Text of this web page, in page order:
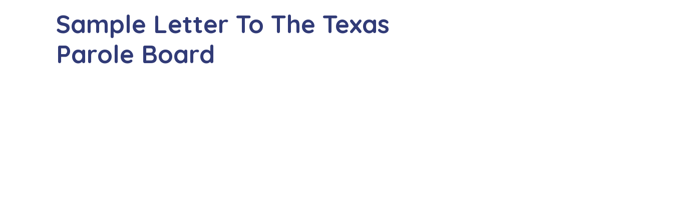
Sample Letter To The Texas
Parole Board